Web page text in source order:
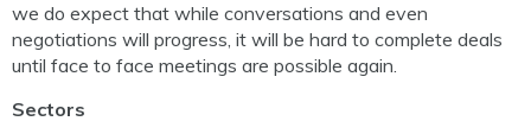
we do expect that while conversations and even
negotiations will progress, it will be hard to complete deals
until face to face meetings are possible again.
Sectors